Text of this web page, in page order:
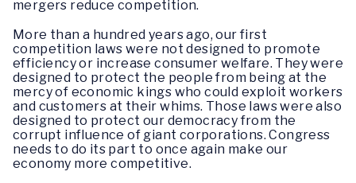
mergers reduce competition.
More than a hundred years ago, our first
competition laws were not designed to promote
efficiency or increase consumer welfare. They were
designed to protect the people from being at the
mercy of economic kings who could exploit workers
and customers at their whims. Those laws were also
designed to protect our democracy from the
corrupt influence of giant corporations. Congress
needs to do its part to once again make our
economy more competitive.